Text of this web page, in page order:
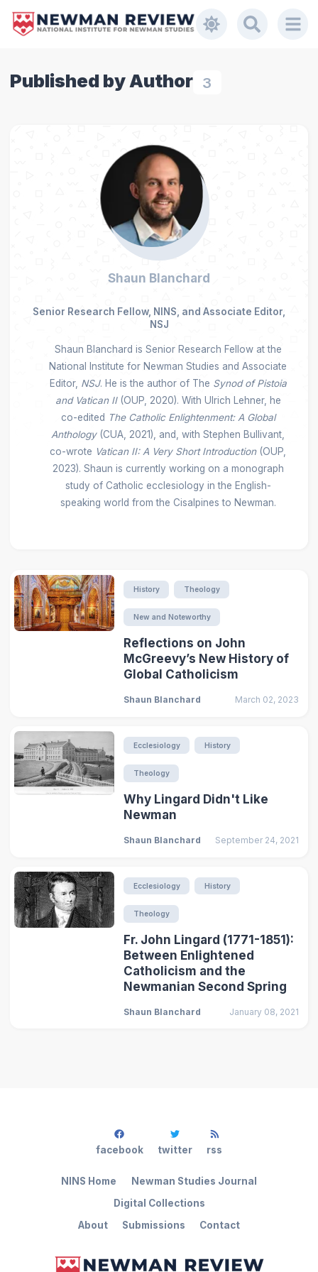
Published by Author 3
Shaun Blanchard
Senior Research Fellow, NINS, and Associate Editor,
NSJ
Shaun Blanchard is Senior Research Fellow at the
National Institute for Newman Studies and Associate
Editor, NSJ. He is the author of The Synod of Pistoia
and Vatican II(OUP, 2020). With Ulrich Lehner, he
co-edited The Catholic Enlightenment: A Global
Anthology(CUA, 2021), and, with Stephen Bullivant,
co-wrote Vatican II: A Very Short Introduction(OUP,
2023). Shaun is currently working on a monograph
study of Catholic ecclesiology in the English-
speaking world from the Cisalpines to Newman.
History Theology
New and Noteworthy
Reflections on John
McGreevy’s New History of
Global Catholicism
Shaun Blanchard March 02, 2023
Ecclesiology History
Theology
Why Lingard Didn't Like
Newman
Shaun Blanchard September 24, 2021
Ecclesiology History
Theology
Fr. John Lingard (1771-1851):
Between Enlightened
Catholicism and the
Newmanian Second Spring
Shaun Blanchard January 08, 2021
About Submissions Contact
NINS Home
Newman Studies Journal
Digital Collections
facebook twitter rss